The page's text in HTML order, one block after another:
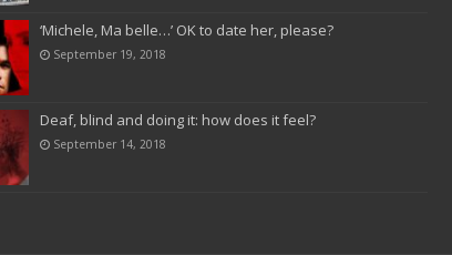
‘Michele, Ma belle…’ OK to date her, please?
September 19, 2018
Deaf, blind and doing it: how does it feel?
September 14, 2018